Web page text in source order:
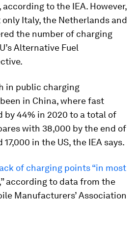
to the IEA. However,
Italy, the Netherlands and
the number of charging
Alternative Fuel
in public charging
in China, where fast
by 44% in 2020 to a total of
with 38,000 by the end of
in the US, the IEA says.
of charging points “in most
,” according to data from the
Manufacturers’ Association